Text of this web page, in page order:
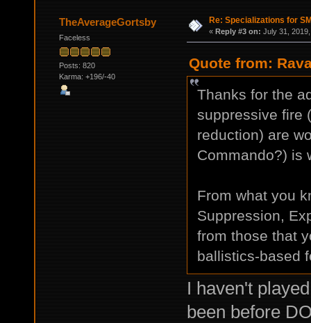
TheAverageGortsby
Faceless
Posts: 820
Karma: +196/-40
Re: Specializations for
« Reply #3 on: July 31,
Quote from:
Thanks for the
suppressive fire
reduction) are
Commando?) is
From what you
Suppression,
from those that
ballistics-based
I haven't
been before